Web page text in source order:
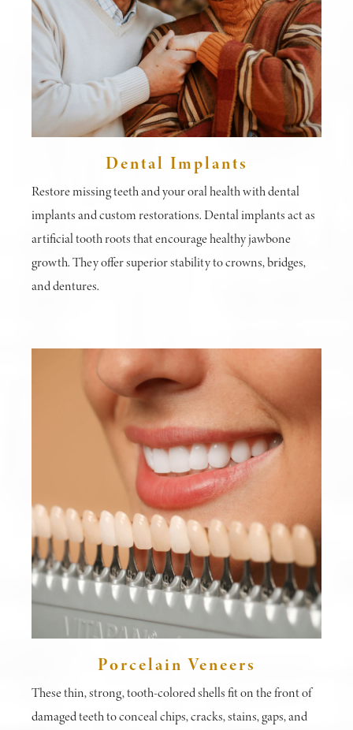
Dental Implants
Restore missing teeth and your oral health with dental
implants and custom restorations. Dental implants act as
artificial tooth roots that encourage healthy jawbone
growth. They offer superior stability to crowns, bridges,
and dentures.
Porcelain Veneers
These thin, strong, tooth-colored shells fit on the front of
damaged teeth to conceal chips, cracks, stains, gaps, and